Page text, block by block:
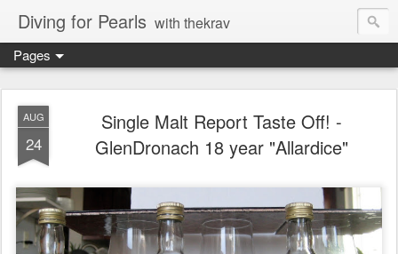
Diving for Pearls with thekrav
Pages
AUG
24
Single Malt Report Taste Off! -
GlenDronach 18 year "Allardice"